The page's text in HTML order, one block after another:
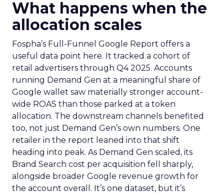
What happens when the
allocation scales
Fospha’s Full-Funnel Google Report offers a
useful data point here. It tracked a cohort of
retail advertisers through Q4 2025. Accounts
running Demand Gen at a meaningful share of
Google wallet saw materially stronger account-
wide ROAS than those parked at a token
allocation. The downstream channels benefited
too, not just Demand Gen’s own numbers. One
retailer in the report leaned into that shift
heading into peak. As Demand Gen scaled, its
Brand Search cost per acquisition fell sharply,
alongside broader Google revenue growth for
the account overall. It’s one dataset, but it’s